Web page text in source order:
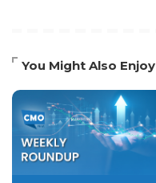
You Might Also Enjoy